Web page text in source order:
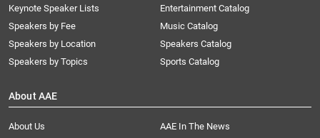
Keynote Speaker Lists
Speakers by Fee
Speakers by Location
Speakers by Topics
Entertainment Catalog
Music Catalog
Speakers Catalog
Sports Catalog
About AAE
About Us
AAE In The News